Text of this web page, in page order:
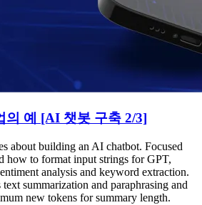
의 예 [AI 챗봇 구축 2/3]
about building an AI chatbot. Focused
how to format input strings for GPT,
analysis and keyword extraction.
summarization and paraphrasing and
new tokens for summary length.